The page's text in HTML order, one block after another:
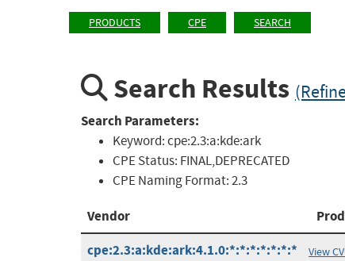
PRODUCTS CPE SEARCH
Search Results
Search Parameters:
Keyword:cpe:2.3:a:kde:ark
CPE Status: FINAL,DEPRECATED
CPE Naming Format:2.3
Vendor
cpe:2.3:a:kde:ark:4.1.0:*:*:*:*:*:*:*
View